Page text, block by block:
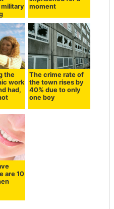
moment
the
work
had,
The crime rate of
the town rises by
40% due to only
one boy
are 10